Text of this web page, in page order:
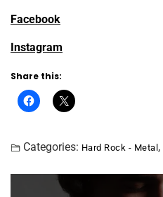
Facebook
Instagram
Share this:
Categories: Hard Rock - Metal ,